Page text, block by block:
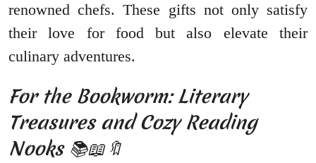
renowned chefs. These gifts not only satisfy
their love for food but also elevate their
culinary adventures.
For the Bookworm: Literary
Treasures and Cozy Reading
Nooks 📚📖🔖